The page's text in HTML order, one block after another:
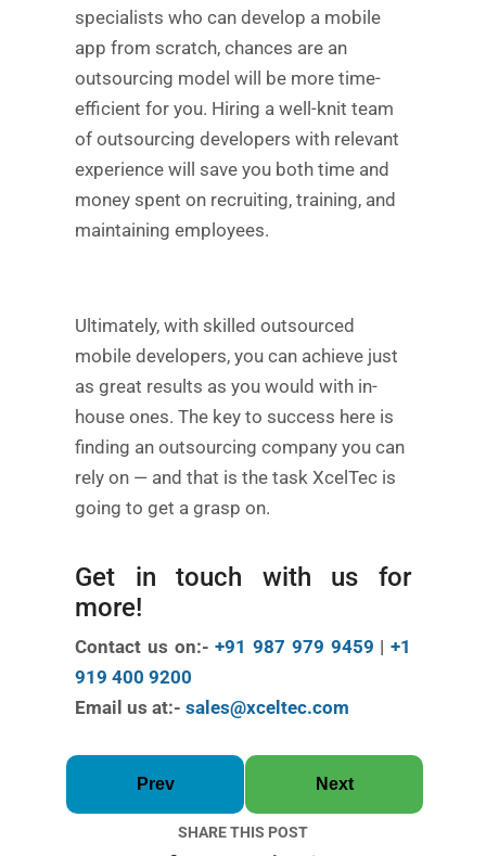
specialists who can develop a mobile
app from scratch, chances are an
outsourcing model will be more time-
efficient for you. Hiring a well-knit team
of outsourcing developers with relevant
experience will save you both time and
money spent on recruiting, training, and
maintaining employees.
Ultimately, with skilled outsourced
mobile developers, you can achieve just
as great results as you would with in-
house ones. The key to success here is
finding an outsourcing company you can
rely on — and that is the task XcelTec is
going to get a grasp on.
Get in touch with us for
more!
Contact us on:-+91 987 979 9459 | +1
919 400 9200
Email us at:- sales@xceltec.com
Prev Next
SHARE THIS POST